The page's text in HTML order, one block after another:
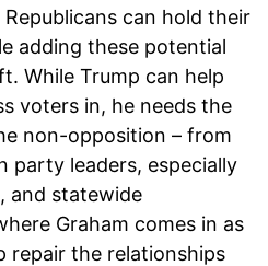
can hold their
adding these potential
While Trump can help
voters in, he needs the
non-opposition – from
party leaders, especially
and statewide
Graham comes in as
repair the relationships